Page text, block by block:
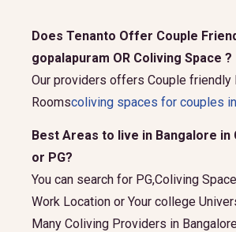
Does Tenanto Offer Couple
gopalapuram OR Coliving Space ?
Our providers offers Couple friendly
Roomscoliving spaces for couples
Best Areas to live in Bangalore in
or PG?
You can search for PG,Coliving
Work Location or Your college
Many Coliving Providers in